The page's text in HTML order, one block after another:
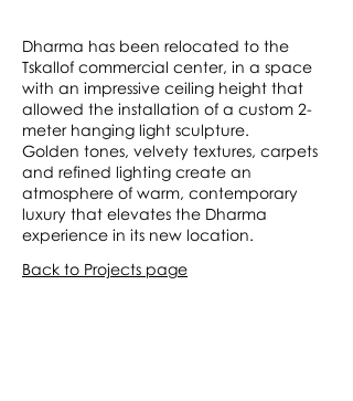
Dharma has been relocated to the
Tskallof commercial center, in a space
with an impressive ceiling height that
allowed the installation of a custom 2-
meter hanging light sculpture.
Golden tones, velvety textures, carpets
and refined lighting create an
atmosphere of warm, contemporary
luxury that elevates the Dharma
experience in its new location.
Back to Projects page